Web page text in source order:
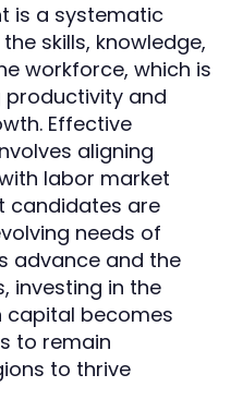
is a systematic
skills, knowledge,
workforce, which is
productivity and
Effective
aligning
labor market
candidates are
needs of
advance and the
investing in the
capital becomes
to remain
to thrive